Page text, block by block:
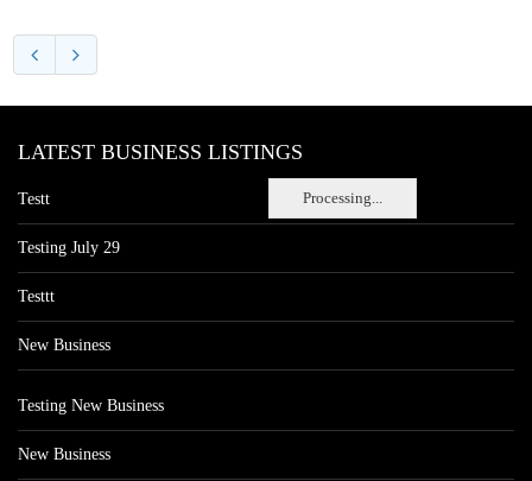
Processing...
LATEST BUSINESS LISTINGS
Testt
Testing July 29
Testtt
New Business
Testing New Business
New Business